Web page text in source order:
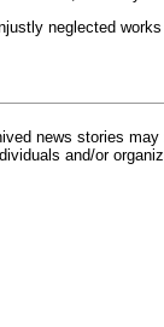
neglected
news stories
and/or